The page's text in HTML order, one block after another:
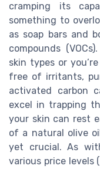
cramping its
something to
as soap bars and
compounds
skin types or
free of irritants,
activated carbon
excel in trapping
your skin can rest
of a natural olive
yet crucial. As
various price levels